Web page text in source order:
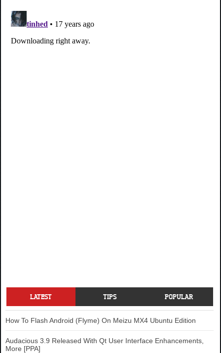
LATEST TIPS POPULAR
How To Flash Android (Flyme) On Meizu MX4 Ubuntu Edition
Audacious 3.9 Released With Qt User Interface Enhancements,
More [PPA]